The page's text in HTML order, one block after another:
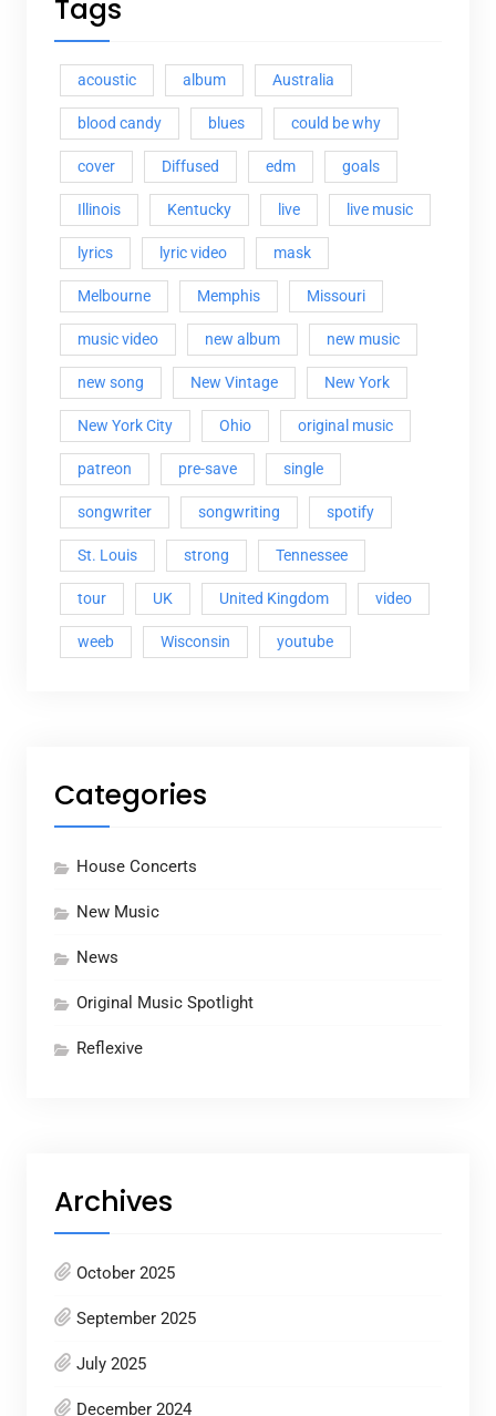
Tags
acoustic album Australia
blood candy blues could be why
cover Diffused edm goals
Illinois Kentucky live live music
lyrics lyric video mask
Melbourne Memphis Missouri
music video new album new music
new song New Vintage New York
New York City Ohio original music
patreon pre-save single
songwriter songwriting spotify
St. Louis strong Tennessee
tour UK United Kingdom video
weeb Wisconsin youtube
Categories
House Concerts
New Music
News
Original Music Spotlight
Reflexive
Archives
October 2025
September 2025
July 2025
December 2024